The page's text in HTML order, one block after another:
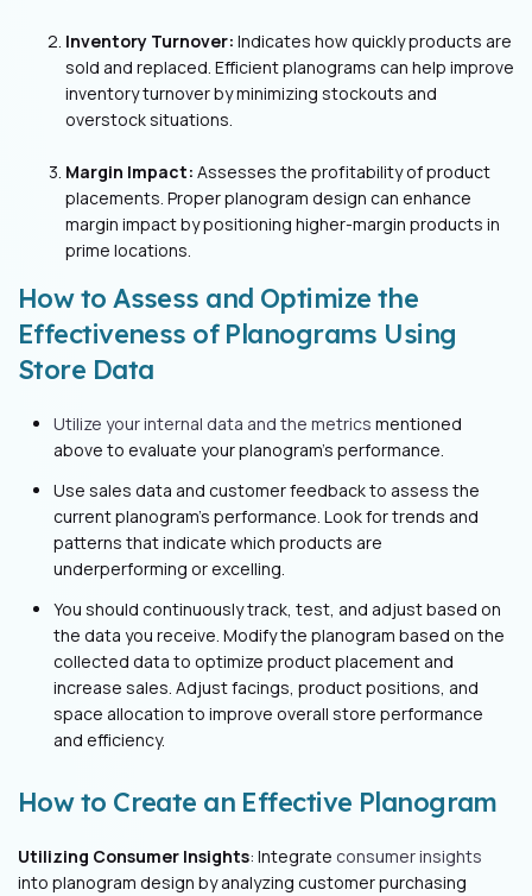
Inventory Turnover: Indicates how quickly products are
sold and replaced. Efficient planograms can help improve
inventory turnover by minimizing stockouts and
overstock situations.
Margin Impact: Assesses the profitability of product
placements. Proper planogram design can enhance
margin impact by positioning higher-margin products in
prime locations.
How to Assess and Optimize the
Effectiveness of Planograms Using
Store Data
Utilize your internal data and the metrics mentioned
above to evaluate your planogram’s performance.
Use sales data and customer feedback to assess the
current planogram's performance. Look for trends and
patterns that indicate which products are
underperforming or excelling.
You should continuously track, test, and adjust based on
the data you receive. Modify the planogram based on the
collected data to optimize product placement and
increase sales. Adjust facings, product positions, and
space allocation to improve overall store performance
and efficiency.
How to Create an Effective Planogram
Utilizing Consumer Insights: Integrate consumer insights
into planogram design by analyzing customer purchasing